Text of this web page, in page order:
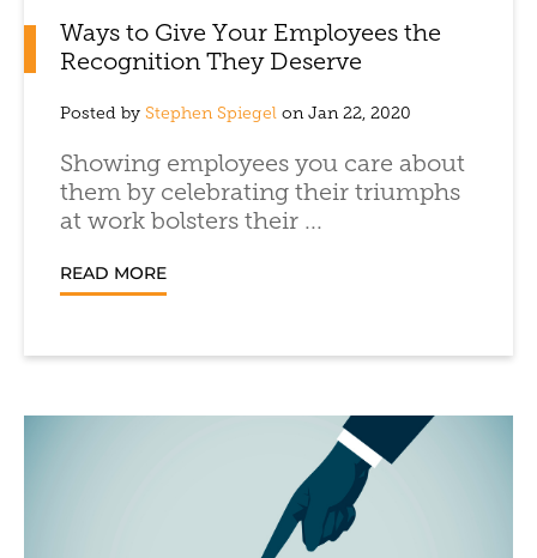
Ways to Give Your Employees the
Recognition They Deserve
Posted by Stephen Spiegel on Jan 22, 2020
Showing employees you care about
them by celebrating their triumphs
at work bolsters their ...
READ MORE